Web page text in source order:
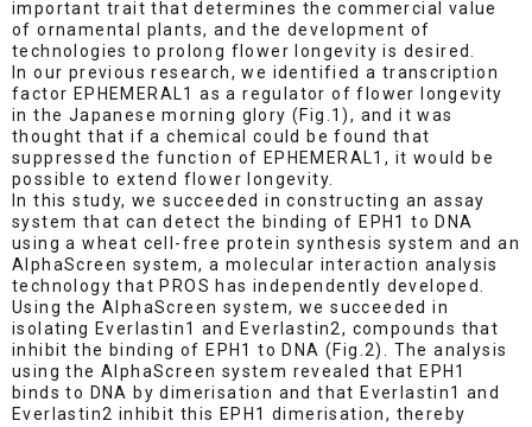
important trait that determines the commercial value
of ornamental plants, and the development of
technologies to prolong flower longevity is desired.
In our previous research, we identified a transcription
factor EPHEMERAL1 as a regulator of flower longevity
in the Japanese morning glory (Fig.1), and it was
thought that if a chemical could be found that
suppressed the function of EPHEMERAL1, it would be
possible to extend flower longevity.
In this study, we succeeded in constructing an assay
system that can detect the binding of EPH1 to DNA
using a wheat cell-free protein synthesis system and an
AlphaScreen system, a molecular interaction analysis
technology that PROS has independently developed.
Using the AlphaScreen system, we succeeded in
isolating Everlastin1 and Everlastin2, compounds that
inhibit the binding of EPH1 to DNA (Fig.2). The analysis
using the AlphaScreen system revealed that EPH1
binds to DNA by dimerisation and that Everlastin1 and
Everlastin2 inhibit this EPH1 dimerisation, thereby